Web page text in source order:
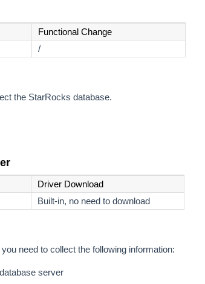
Functional Change
/
the StarRocks database.
Driver Download
Built-in, no need to download
need to collect the following information:
server